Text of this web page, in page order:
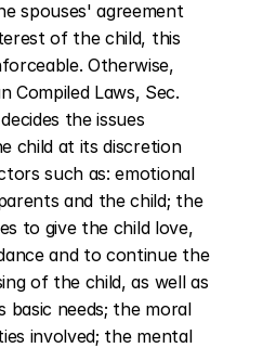
spouses' agreement
of the child, this
Otherwise,
Compiled Laws, Sec.
the issues
child at its discretion
such as: emotional
and the child; the
to give the child love,
and to continue the
of the child, as well as
basic needs; the moral
involved; the mental